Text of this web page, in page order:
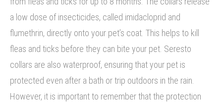
a low dose of insecticides, called imidacloprid and
flumethrin, directly onto your pet’s coat. This helps to kill
fleas and ticks before they can bite your pet. Seresto
collars are also waterproof, ensuring that your pet is
protected even after a bath or trip outdoors in the rain.
However, it is important to remember that the protection